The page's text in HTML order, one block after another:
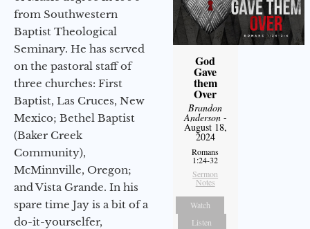
from Southwestern
Baptist Theological
Seminary. He has served
on the pastoral staff of
three churches: First
Baptist, Las Cruces, New
Mexico; Bethel Baptist
(Baker Creek
Community),
McMinnville, Oregon;
and Vista Grande. In his
spare time Jay is a bit of a
do-it-yourselfer,
God
Gave
them
Over
Brandon
Anderson-
August 18,
2024
Romans
1:24-32
Sermon
Notes
Watch
Listen